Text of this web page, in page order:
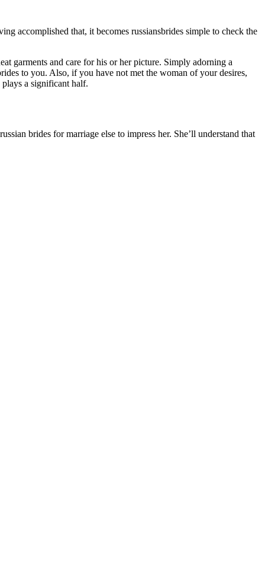
accomplished that, it becomes russiansbrides simple to check the
garments and care for his or her picture. Simply adorning a
to you. Also, if you have not met the woman of your desires,
a significant half.
brides for marriage else to impress her. She’ll understand that